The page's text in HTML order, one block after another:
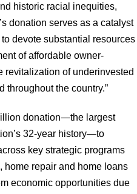
historic racial inequities,
donation serves as a catalyst
devote substantial resources
of affordable owner-
of underinvested
throughout the country.”
donation—the largest
32-year history—to
key strategic programs
home repair and home loans
economic opportunities due